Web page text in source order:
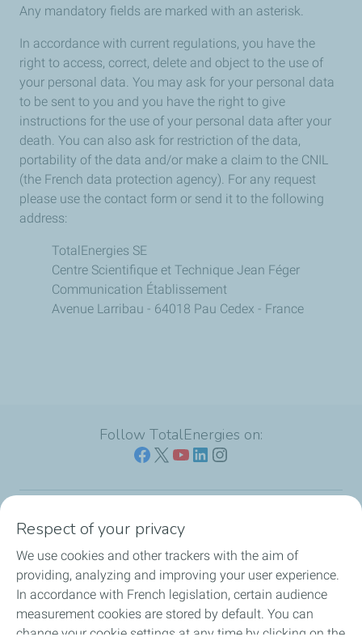
Any mandatory fields are marked with an asterisk.
In accordance with current regulations, you have the
right to access, correct, delete and object to the use of
your personal data. You may ask for your personal data
to be sent to you and you have the right to give
instructions for the use of your personal data after your
death. You can also ask for restriction of the data,
portability of the data and/or make a claim to the CNIL
(the French data protection agency). For any request
please use the contact form or send it to the following
address:
TotalEnergies SE
Centre Scientifique et Technique Jean Féger
Communication Établissement
Avenue Larribau - 64018 Pau Cedex - France
Follow TotalEnergies on:
Our sites
Our commitment
Our expertise
Respect of your privacy
We use cookies and other trackers with the aim of
providing, analyzing and improving your user experience.
In accordance with French legislation, certain audience
measurement cookies are stored by default. You can
change your cookie settings at any time by clicking on the